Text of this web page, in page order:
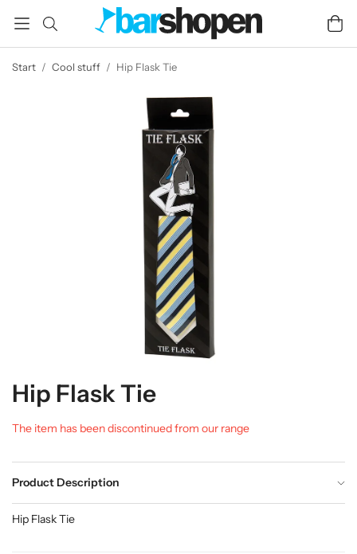
Start / Cool stuff / Hip Flask Tie
Hip Flask Tie
The item has been discontinued from our range
Product Description
Hip Flask Tie